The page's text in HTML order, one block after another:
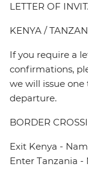
LETTER OF
KENYA /
If you require a
confirmations,
we will issue
departure.
BORDER
Exit Kenya -
Enter Tanzania -